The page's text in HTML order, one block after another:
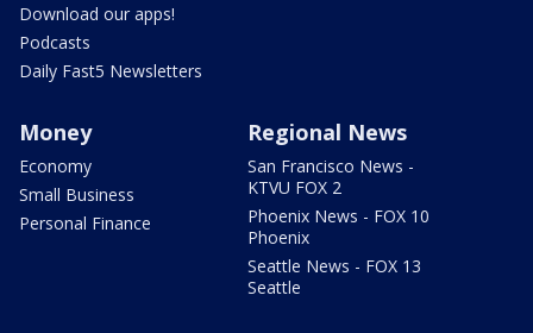
Download our apps!
Podcasts
Daily Fast5 Newsletters
Money
Economy
Small Business
Personal Finance
Regional News
San Francisco News -
KTVU FOX 2
Phoenix News - FOX 10
Phoenix
Seattle News - FOX 13
Seattle